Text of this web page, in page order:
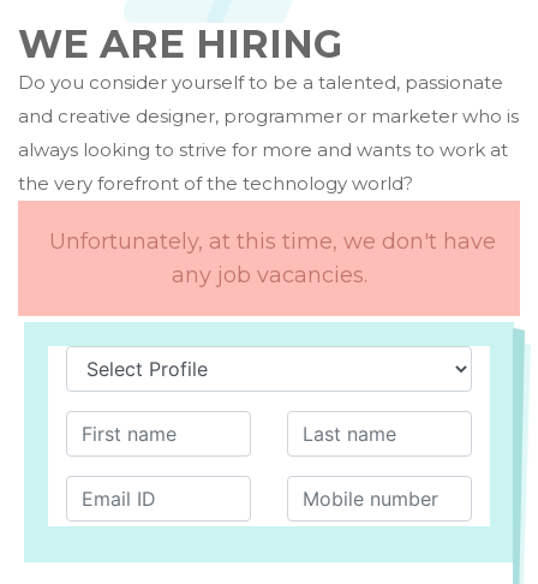
WE ARE HIRING
Do you consider yourself to be a talented, passionate
and creative designer, programmer or marketer who is
always looking to strive for more and wants to work at
the very forefront of the technology world?
Unfortunately, at this time, we don't have
any job vacancies.